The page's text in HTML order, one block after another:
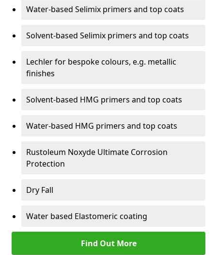
Water-based Selimix primers and top coats
Solvent-based Selimix primers and top coats
Lechler for bespoke colours, e.g. metallic
finishes
Solvent-based HMG primers and top coats
Water-based HMG primers and top coats
Rustoleum Noxyde Ultimate Corrosion
Protection
Dry Fall
Water based Elastomeric coating
Find Out More